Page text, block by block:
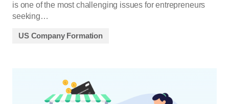
is one of the most challenging issues for entrepreneurs
seeking…
US Company Formation